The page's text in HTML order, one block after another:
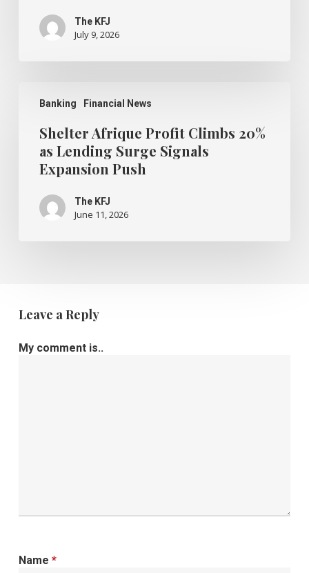
Rise,
TransUnion
Shows
The KFJ
July 9, 2026
Banking Financial News
Afrique
Climbs
Lending
Signals
Expansion
Shelter Afrique Profit Climbs 20%
as Lending Surge Signals
Expansion Push
The KFJ
June 11, 2026
Leave a Reply
My comment is..
Name *